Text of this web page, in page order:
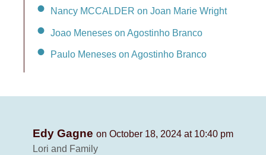
Nancy MCCALDER on Joan Marie Wright
Joao Meneses on Agostinho Branco
Paulo Meneses on Agostinho Branco
Edy Gagne on October 18, 2024 at 10:40 pm
Lori and Family